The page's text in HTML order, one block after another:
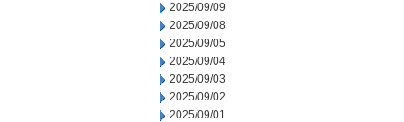
2025/09/09
2025/09/08
2025/09/05
2025/09/04
2025/09/03
2025/09/02
2025/09/01